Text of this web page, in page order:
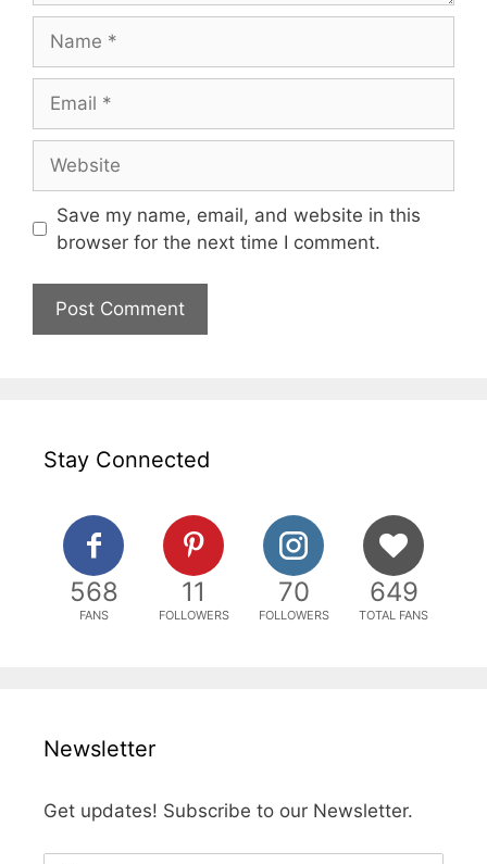
Save my name, email, and website in this
browser for the next time I comment.
Stay Connected
568
FANS
11
FOLLOWERS
70
FOLLOWERS
649
TOTAL FANS
Newsletter
Get updates! Subscribe to our Newsletter.